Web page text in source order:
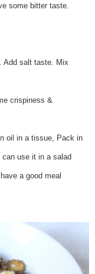
some bitter taste.
Add salt taste. Mix
crispiness &
oil in a tissue, Pack in
use it in a salad
a good meal